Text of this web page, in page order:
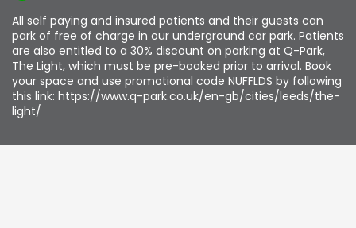
All self paying and insured patients and their guests can
park of free of charge in our underground car park. Patients
are also entitled to a 30% discount on parking at Q-Park,
The Light, which must be pre-booked prior to arrival. Book
your space and use promotional code NUFFLDS by following
this link: https://www.q-park.co.uk/en-gb/cities/leeds/the-
light/